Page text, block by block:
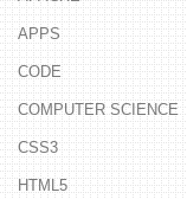
APPS
CODE
COMPUTER SCIENCE
CSS3
HTML5